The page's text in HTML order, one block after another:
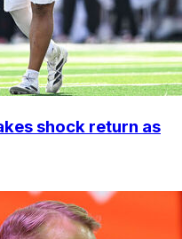
shock return as